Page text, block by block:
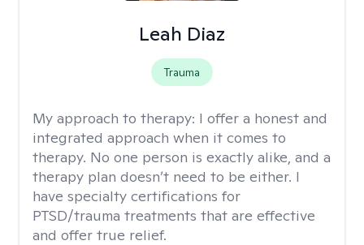
Leah Diaz
Trauma
My approach to therapy: I offer a honest and
integrated approach when it comes to
therapy. No one person is exactly alike, and a
therapy plan doesn’t need to be either. I
have specialty certifications for
PTSD/trauma treatments that are effective
and offer true relief.